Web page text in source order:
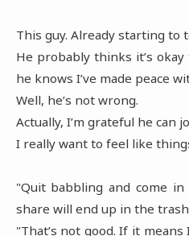
This guy. Already starting to
He probably thinks it’s
he knows I’ve made peace
Well, he’s not wrong.
Actually, I’m grateful he can
I really want to feel like
"Quit babbling and come in
share will end up in the
"That’s not good. If it